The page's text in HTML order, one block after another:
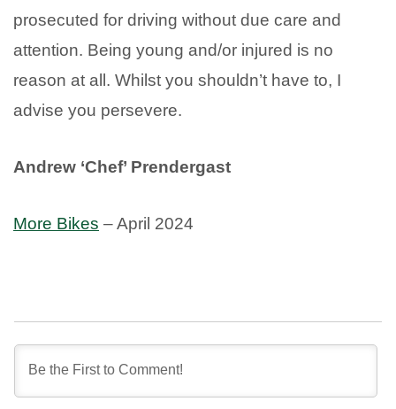
prosecuted for driving without due care and
attention. Being young and/or injured is no
reason at all. Whilst you shouldn’t have to, I
advise you persevere.
Andrew ‘Chef’ Prendergast
More Bikes – April 2024